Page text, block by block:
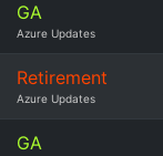
GA
Azure Updates
Retirement
Azure Updates
GA